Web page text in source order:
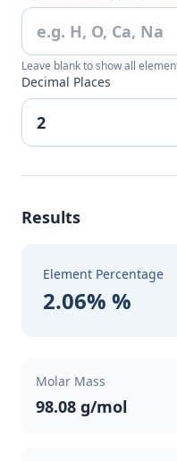
Leave blank to show all
Decimal Places
Results
Element Percentage
2.06% %
Molar Mass
98.08 g/mol